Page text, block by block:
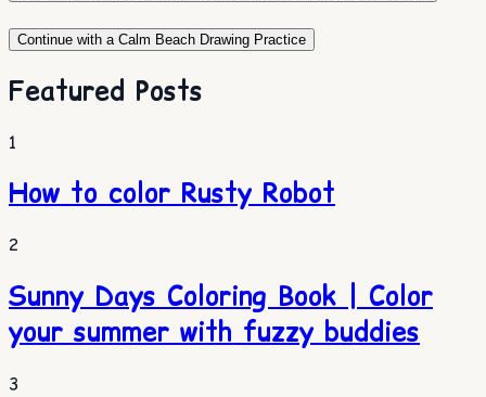
Continue with a Calm Beach Drawing Practice
Featured Posts
1
How to color Rusty Robot
2
Sunny Days Coloring Book | Color
your summer with fuzzy buddies
3